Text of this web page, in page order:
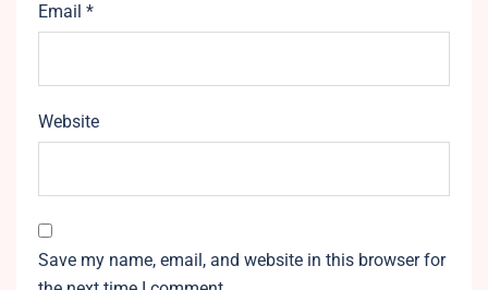
Email *
Website
Save my name, email, and website in this browser for